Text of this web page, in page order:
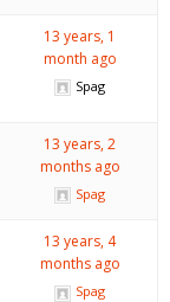
13 years, 1
month ago
Spag
13 years, 2
months ago
Spag
13 years, 4
months ago
Spag